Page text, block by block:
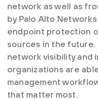
network as well as
by Palo Alto
endpoint protection
sources in the
network visibility and
organizations are
management
that matter most.